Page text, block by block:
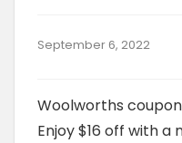
September 6, 2022
Woolworths
Enjoy $16 off with a